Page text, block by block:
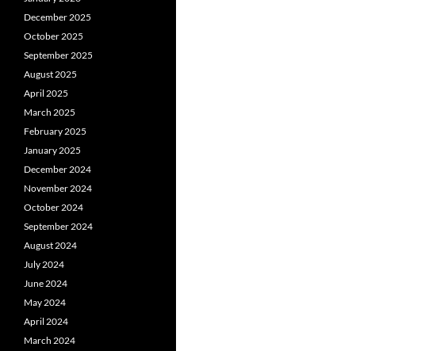
December 2025
October 2025
September 2025
August 2025
April 2025
March 2025
February 2025
January 2025
December 2024
November 2024
October 2024
September 2024
August 2024
July 2024
June 2024
May 2024
April 2024
March 2024